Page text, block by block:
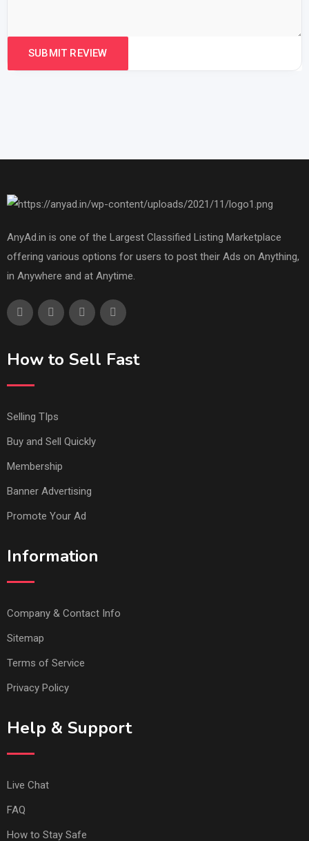
AnyAd.in is one of the Largest Classified Listing Marketplace
offering various options for users to post their Ads on Anything,
in Anywhere and at Anytime.
How to Sell Fast
Selling TIps
Buy and Sell Quickly
Membership
Banner Advertising
Promote Your Ad
Information
Company & Contact Info
Sitemap
Terms of Service
Privacy Policy
Help & Support
Live Chat
FAQ
How to Stay Safe